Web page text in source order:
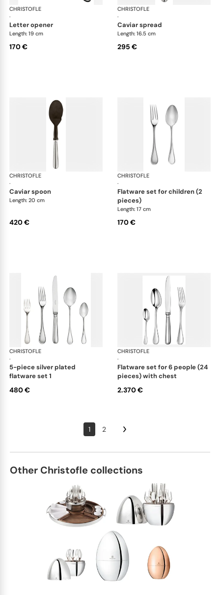
CHRISTOFLE
·
Albi cutlery, silver plated
letter opener
Length: 19 cm
170 €
CHRISTOFLE
·
caviar spread
Length: 16.5 cm
295 €
CHRISTOFLE
·
Albi cutlery, silver plated
caviar spoon
Length: 20 cm
420 €
CHRISTOFLE
·
flatware set for children (2
pieces)
Length: 17 cm
170 €
CHRISTOFLE
·
Albi cutlery, silver plated
5-piece silver plated
flatware set 1
480 €
CHRISTOFLE
·
flatware set for 6 people (24
pieces) with chest
2.370 €
1 2
Other Christofle collections